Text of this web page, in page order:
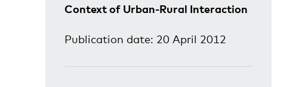
Context of Urban-Rural Interaction
Publication date: 20 April 2012